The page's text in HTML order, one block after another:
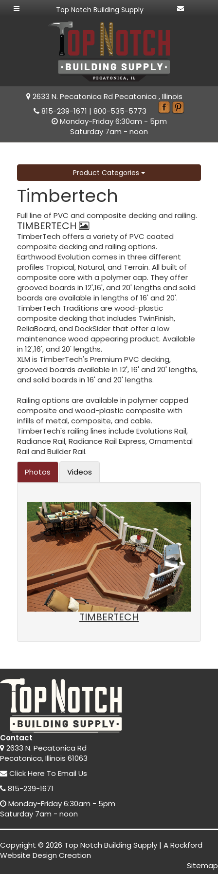
Top Notch Building Supply
2633 N. Pecatonica Rd Pecatonica , Illinois
815-239-1671 | 800-535-5773
Monday-Friday 6:30am - 5pm
Saturday 7am - noon
Product Categories
Timbertech
Full line of PVC and composite decking and railing.
TIMBERTECH
TimberTech offers a variety of PVC coated
composite decking and railing options.
Earthwood Evolution comes in three different
profiles Tropical, Natural, and Terrain. All built of
composite core with a polymer cap. They offer
grooved boards in 12',16', and 20' lengths and solid
boards are available in lengths of 16' and 20'.
TimberTech Traditions are wood-plastic
composite decking that includes TwinFinish,
ReliaBoard, and DockSider that offer a low
maintenance wood appearing product. Available
in 12',16', and 20' lengths.
XLM is TimberTech's Premium PVC decking,
grooved boards available in 12', 16' and 20' lengths,
and solid boards in 16' and 20' lengths.
Railing options are available in polymer capped
composite and wood-plastic composite with
infills of metal, composite, and cable.
TimberTech's railing lines include Evolutions Rail,
Radiance Rail, Radiance Rail Express, Ornamental
Rail and Builder Rail.
Photos
Videos
TIMBERTECH
Contact
2633 N. Pecatonica Rd
Pecatonica, Illinois 61063
Click Here To Email Us
815-239-1671
Monday-Friday 6:30am - 5pm
Saturday 7am - noon
Copyright © 2026 Top Notch Building Supply | ARockford
Website Design Creation
Sitemap